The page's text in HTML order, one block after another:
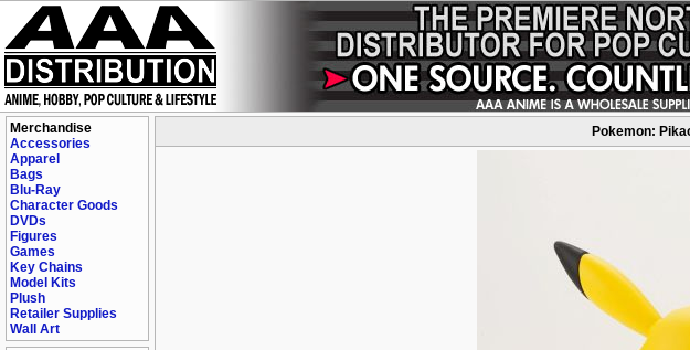
Merchandise
Accessories
Apparel
Bags
Blu-Ray
Character Goods
DVDs
Figures
Games
Key Chains
Model Kits
Plush
Retailer Supplies
Wall Art
Pokemon: